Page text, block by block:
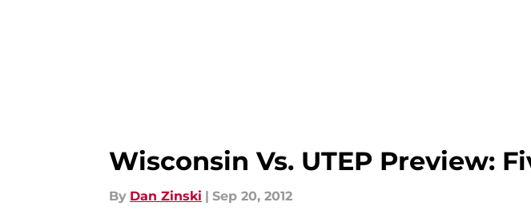
Wisconsin Vs. UTEP Preview:
By Dan Zinski | Sep 20, 2012